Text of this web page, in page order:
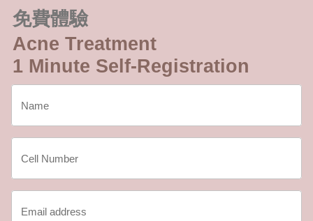
免費體驗
Acne Treatment
1 Minute Self-Registration